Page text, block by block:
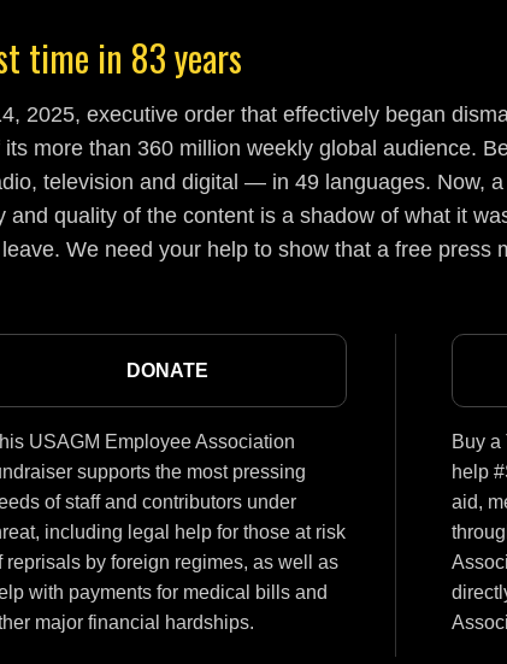
time in 83 years
2025, executive order that effectively began
more than 360 million weekly global audience.
television and digital — in 49 languages. Now,
quality of the content is a shadow of what it
We need your help to show that a free press
DONATE
USAGM Employee Association
supports the most pressing
of staff and contributors under
including legal help for those at risk
reprisals by foreign regimes, as well as
with payments for medical bills and
major financial hardships.
Buy a
help
aid,